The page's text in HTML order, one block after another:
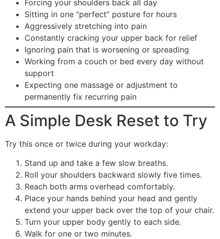
Forcing your shoulders back all day
Sitting in one “perfect” posture for hours
Aggressively stretching into pain
Constantly cracking your upper back for relief
Ignoring pain that is worsening or spreading
Working from a couch or bed every day without
support
Expecting one massage or adjustment to
permanently fix recurring pain
A Simple Desk Reset to Try
Try this once or twice during your workday:
Stand up and take a few slow breaths.
Roll your shoulders backward slowly five times.
Reach both arms overhead comfortably.
Place your hands behind your head and gently
extend your upper back over the top of your chair.
Turn your upper body gently to each side.
Walk for one or two minutes.